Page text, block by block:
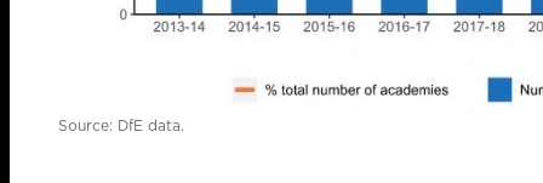
Source: DfE data.